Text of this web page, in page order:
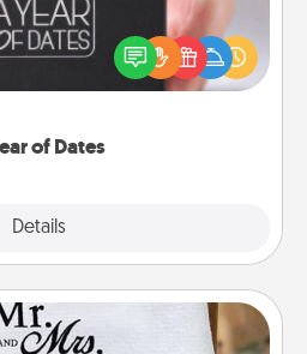
of Dates
Details
perfect romantic Christmas
present, or just because
them how much you want to
Blanket